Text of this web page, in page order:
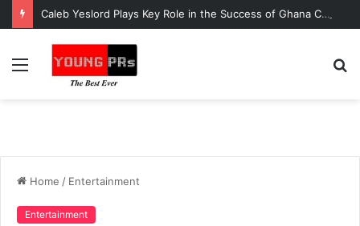
Caleb Yeslord Plays Key Role in the Success of Ghana Comedy Awards 2026
Menu
Home / Entertainment
Entertainment